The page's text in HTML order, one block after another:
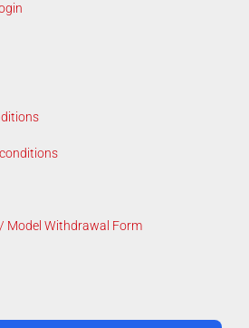
Model Withdrawal Form